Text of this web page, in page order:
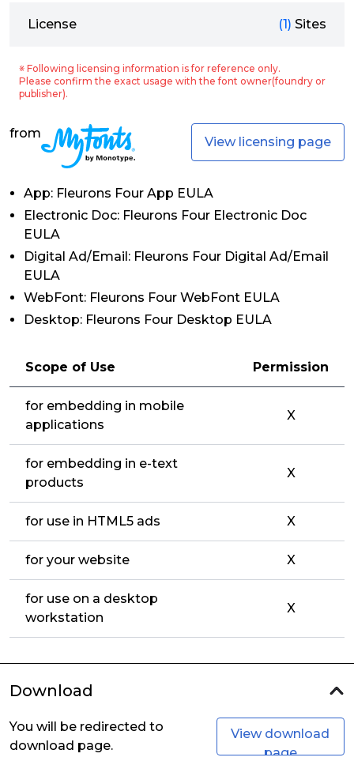
License (1) Sites
※ Following licensing information is for reference only.
Please confirm the exact usage with the font owner(foundry or
publisher).
from
View licensing page
App: Fleurons Four App EULA
Electronic Doc: Fleurons Four Electronic Doc
EULA
Digital Ad/Email: Fleurons Four Digital Ad/Email
EULA
WebFont: Fleurons Four WebFont EULA
Desktop: Fleurons Four Desktop EULA
Scope of Use Permission
for embedding in mobile
applications
X
for embedding in e-text
products
X
for use in HTML5 ads X
for your website X
for use on a desktop
workstation
X
Download
You will be redirected to
download page.
View download
page